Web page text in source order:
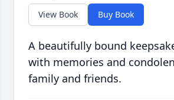
View Book Buy Book
A beautifully bound
with memories and
family and friends.